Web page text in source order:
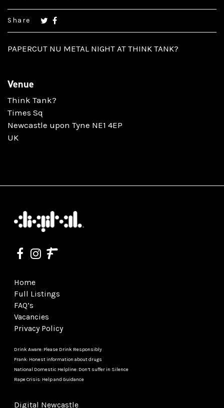
PAPERCUT NU METAL NIGHT AT THINK TANK?
Venue
Think Tank?
Times Sq
Newcastle upon Tyne NE1 4EP
UK
Share
Home
Full Listings
FAQ’s
Vacancies
Privacy Policy
Drink Aware: Please Drink Responsibly
Frank: Honest information about drugs
National Domestic Helpline: Don’t suffer in Silence
Rape Crisis: Help and Guidance
Digital Newcastle